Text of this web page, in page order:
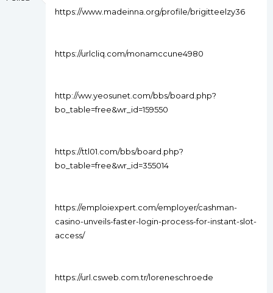
https://www.madeinna.org/profile/brigitteelzy36
https://urlcliq.com/monamccune4980
http://ww.yeosunet.com/bbs/board.php?
bo_table=free&wr_id=159550
https://ttl01.com/bbs/board.php?
bo_table=free&wr_id=355014
https://emploiexpert.com/employer/cashman-
casino-unveils-faster-login-process-for-instant-slot-
access/
https://url.csweb.com.tr/loreneschroede